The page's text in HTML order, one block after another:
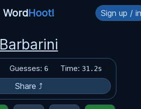
WordHoot! Sign up /
Barbarini
Guesses: 6 Time: 31.2s
Share ⤴